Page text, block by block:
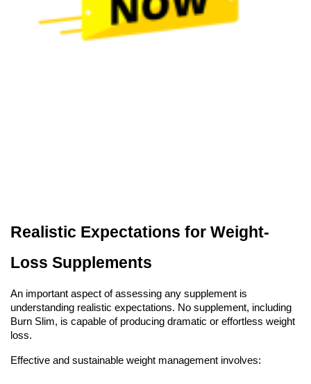
Realistic Expectations for Weight-
Loss Supplements
An important aspect of assessing any supplement is
understanding realistic expectations. No supplement, including
Burn Slim, is capable of producing dramatic or effortless weight
loss.
Effective and sustainable weight management involves: